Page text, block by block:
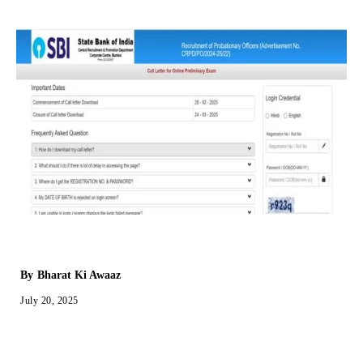
By Bharat Ki Awaaz
July 20, 2025